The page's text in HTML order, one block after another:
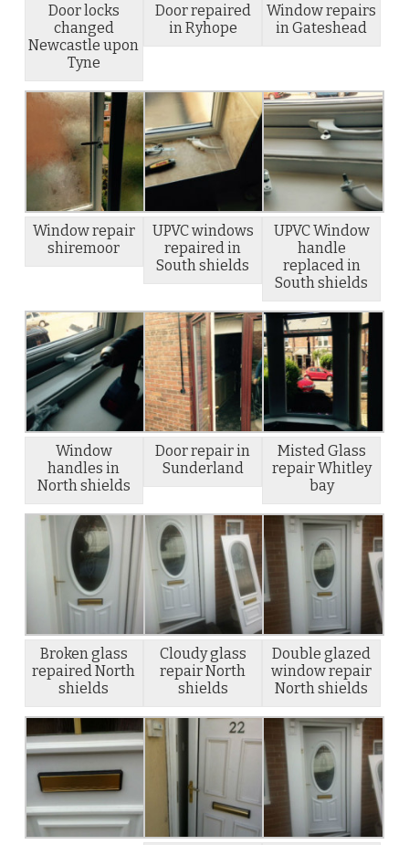
Door locks
changed
Newcastle upon
Tyne
Door repaired
in Ryhope
Window repairs
in Gateshead
Window repair
shiremoor
UPVC windows
repaired in
South shields
UPVC Window
handle
replaced in
South shields
Window
handles in
North shields
Door repair in
Sunderland
Misted Glass
repair Whitley
bay
Broken glass
repaired North
shields
Cloudy glass
repair North
shields
Double glazed
window repair
North shields